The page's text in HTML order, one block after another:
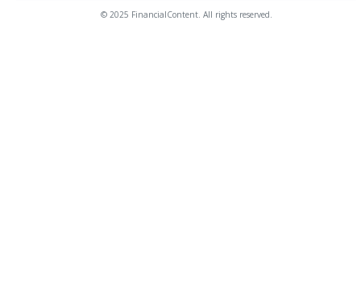
© 2025 FinancialContent. All rights reserved.